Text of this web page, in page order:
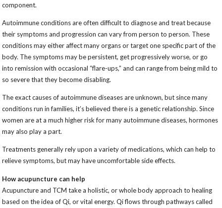
component.
Autoimmune conditions are often difficult to diagnose and treat because
their symptoms and progression can vary from person to person. These
conditions may either affect many organs or target one specific part of the
body. The symptoms may be persistent, get progressively worse, or go
into remission with occasional “flare-ups,” and can range from being mild to
so severe that they become disabling.
The exact causes of autoimmune diseases are unknown, but since many
conditions run in families, it’s believed there is a genetic relationship. Since
women are at a much higher risk for many autoimmune diseases, hormones
may also play a part.
Treatments generally rely upon a variety of medications, which can help to
relieve symptoms, but may have uncomfortable side effects.
How acupuncture can help
Acupuncture and TCM take a holistic, or whole body approach to healing
based on the idea of Qi, or vital energy. Qi flows through pathways called